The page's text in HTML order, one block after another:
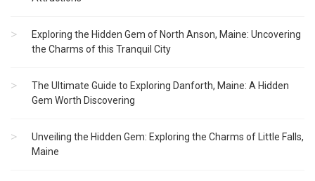
Exploring the Hidden Gem of North Anson, Maine: Uncovering
the Charms of this Tranquil City
The Ultimate Guide to Exploring Danforth, Maine: A Hidden
Gem Worth Discovering
Unveiling the Hidden Gem: Exploring the Charms of Little Falls,
Maine